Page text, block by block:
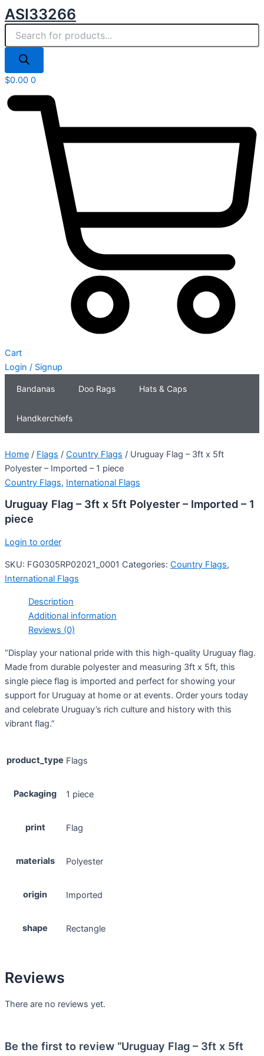
Skip
to
content
ASI33266
search
$0.00 0
Cart
Login / Signup
Bandanas Doo Rags Hats & Caps
Handkerchiefs
Home / Flags / Country Flags / Uruguay Flag – 3ft x 5ft
Polyester – Imported – 1 piece
Country Flags, International Flags
Uruguay Flag – 3ft x 5ft Polyester – Imported – 1
piece
Login to order
SKU: FG0305RP02021_0001 Categories: Country Flags,
International Flags
Description
Additional information
Reviews (0)
“Display your national pride with this high-quality Uruguay flag.
Made from durable polyester and measuring 3ft x 5ft, this
single piece flag is imported and perfect for showing your
support for Uruguay at home or at events. Order yours today
and celebrate Uruguay’s rich culture and history with this
vibrant flag.”
product_type Flags
Packaging 1 piece
print Flag
materials Polyester
origin Imported
shape Rectangle
Reviews
There are no reviews yet.
Be the first to review “Uruguay Flag – 3ft x 5ft